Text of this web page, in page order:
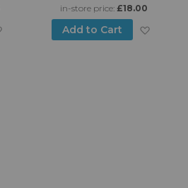
Add to Wish List
in-store price: £18.00
Add to Cart